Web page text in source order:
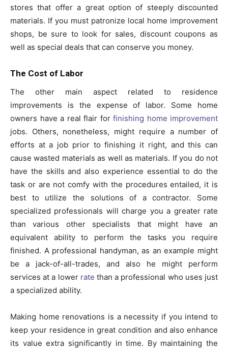
stores that offer a great option of steeply discounted
materials. If you must patronize local home improvement
shops, be sure to look for sales, discount coupons as
well as special deals that can conserve you money.
The Cost of Labor
The other main aspect related to residence
improvements is the expense of labor. Some home
owners have a real flair for finishing home improvement
jobs. Others, nonetheless, might require a number of
efforts at a job prior to finishing it right, and this can
cause wasted materials as well as materials. If you do not
have the skills and also experience essential to do the
task or are not comfy with the procedures entailed, it is
best to utilize the solutions of a contractor. Some
specialized professionals will charge you a greater rate
than various other specialists that might have an
equivalent ability to perform the tasks you require
finished. A professional handyman, as an example might
be a jack-of-all-trades, and also he might perform
services at a lower rate than a professional who uses just
a specialized ability.
Making home renovations is a necessity if you intend to
keep your residence in great condition and also enhance
its value extra significantly in time. By maintaining the